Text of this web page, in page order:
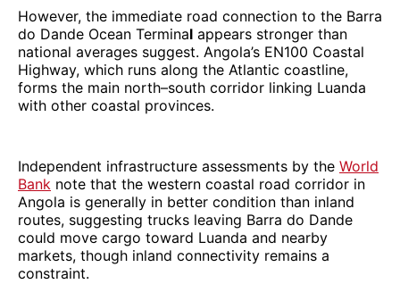
However, the immediate road connection to the Barra
do Dande Ocean Terminal appears stronger than
national averages suggest. Angola’s EN100 Coastal
Highway, which runs along the Atlantic coastline,
forms the main north–south corridor linking Luanda
with other coastal provinces.
Independent infrastructure assessments by the World
Bank note that the western coastal road corridor in
Angola is generally in better condition than inland
routes, suggesting trucks leaving Barra do Dande
could move cargo toward Luanda and nearby
markets, though inland connectivity remains a
constraint.